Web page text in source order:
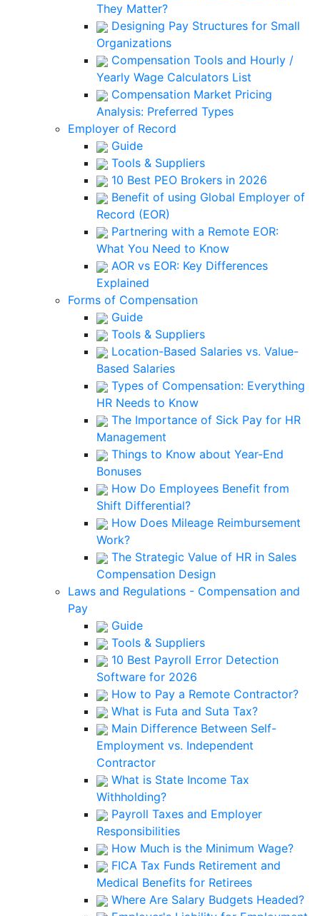
They Matter?
Designing Pay Structures for Small
Organizations
Compensation Tools and Hourly /
Yearly Wage Calculators List
Compensation Market Pricing
Analysis: Preferred Types
Employer of Record
Guide
Tools & Suppliers
10 Best PEO Brokers in 2026
Benefit of using Global Employer of
Record (EOR)
Partnering with a Remote EOR:
What You Need to Know
AOR vs EOR: Key Differences
Explained
Forms of Compensation
Guide
Tools & Suppliers
Location-Based Salaries vs. Value-
Based Salaries
Types of Compensation: Everything
HR Needs to Know
The Importance of Sick Pay for HR
Management
Things to Know about Year-End
Bonuses
How Do Employees Benefit from
Shift Differential?
How Does Mileage Reimbursement
Work?
The Strategic Value of HR in Sales
Compensation Design
Laws and Regulations - Compensation and
Pay
Guide
Tools & Suppliers
10 Best Payroll Error Detection
Software for 2026
How to Pay a Remote Contractor?
What is Futa and Suta Tax?
Main Difference Between Self-
Employment vs. Independent
Contractor
What is State Income Tax
Withholding?
Payroll Taxes and Employer
Responsibilities
How Much is the Minimum Wage?
FICA Tax Funds Retirement and
Medical Benefits for Retirees
Where Are Salary Budgets Headed?